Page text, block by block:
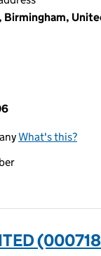
What's this?